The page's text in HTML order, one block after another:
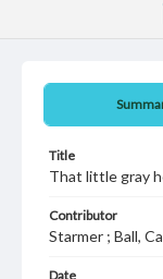
Title
That little gray
Contributor
Starmer ; Ball,
Date